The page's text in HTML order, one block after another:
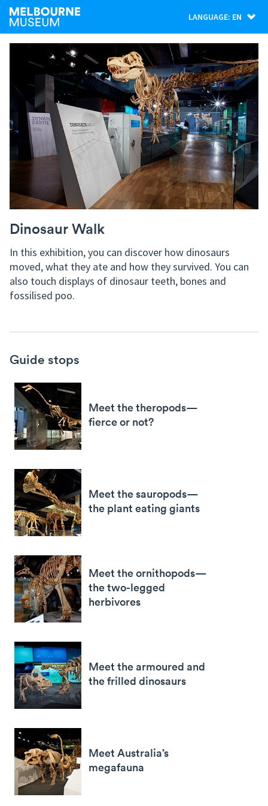
LANGUAGE: EN
Dinosaur Walk
In this exhibition, you can discover how dinosaurs
moved, what they ate and how they survived. You can
also touch displays of dinosaur teeth, bones and
fossilised poo.
Guide stops
Meet the theropods—
fierce or not?
Meet the sauropods—
the plant eating giants
Meet the ornithopods—
the two-legged
herbivores
Meet the armoured and
the frilled dinosaurs
Meet Australia’s
megafauna